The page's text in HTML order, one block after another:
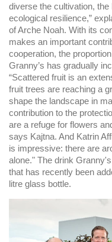
diverse the cultivation,
ecological resilience,”
of Arche Noah. With its
makes an important
cooperation, the
Granny’s has gradually
“Scattered fruit is an
fruit trees are reaching a
shape the landscape in
contribution to the
are a refuge for flowers
says Kajtna. And Katrin
is impressive: there are
alone." The drink
that has recently been
litre glass bottle.